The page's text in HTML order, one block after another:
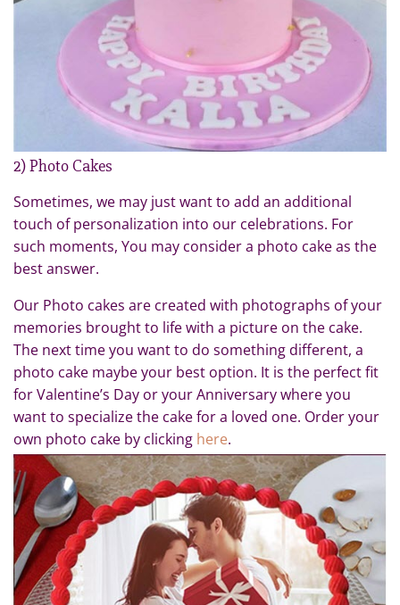
2) Photo Cakes
Sometimes, we may just want to add an additional
touch of personalization into our celebrations. For
such moments, You may consider a photo cake as the
best answer.
Our Photo cakes are created with photographs of your
memories brought to life with a picture on the cake.
The next time you want to do something different, a
photo cake maybe your best option. It is the perfect fit
for Valentine’s Day or your Anniversary where you
want to specialize the cake for a loved one. Order your
own photo cake by clicking here.